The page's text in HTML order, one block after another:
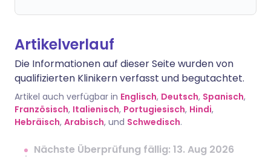
Artikelverlauf
Die Informationen auf dieser Seite wurden von
qualifizierten Klinikern verfasst und begutachtet.
Artikel auch verfügbar in Englisch, Deutsch, Spanisch,
Französisch, Italienisch, Portugiesisch, Hindi,
Hebräisch, Arabisch, und Schwedisch.
Nächste Überprüfung fällig: 13. Aug 2026